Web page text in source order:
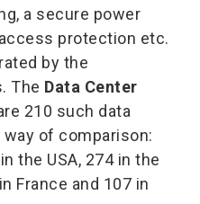
a secure power
protection etc.
by the
The Data Center
210 such data
of comparison:
the USA, 274 in the
France and 107 in